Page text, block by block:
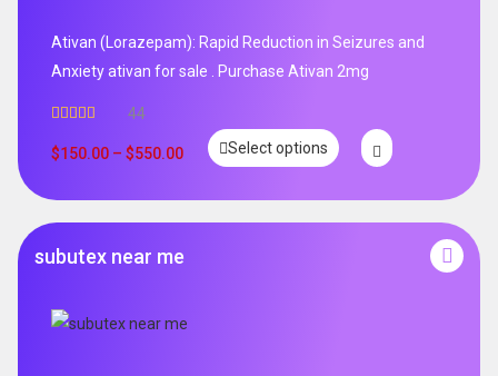
Ativan (Lorazepam): Rapid Reduction in Seizures and
Anxiety ativan for sale . Purchase Ativan 2mg
out of 5
44
$150.00 – $550.00 Select options
subutex near me